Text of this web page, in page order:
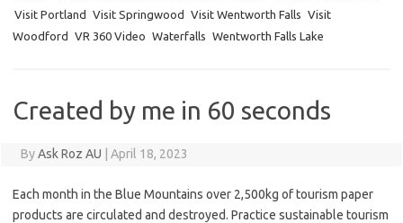
Visit Portland
Visit Springwood Visit Wentworth Falls Visit
Woodford
VR 360 Video Waterfalls Wentworth Falls Lake
Created by me in 60 seconds
ByAsk Roz AU April 18, 2023
Each month in the Blue Mountains over 2,500kg of tourism paper
products are circulated and destroyed. Practice sustainable tourism